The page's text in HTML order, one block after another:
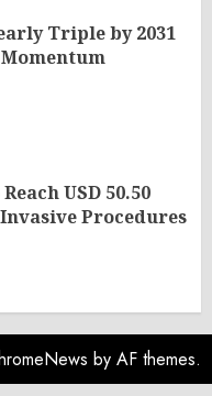
Triple by 2031
USD 50.50
Procedures
by AF themes.